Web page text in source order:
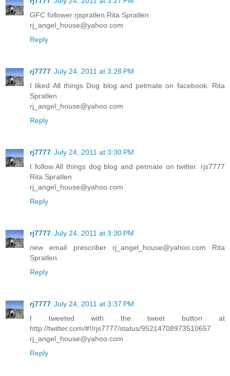
GFC follower rjspratlen Rita Spratlen
rj_angel_house@yahoo.com
Reply
rj7777 July 24, 2011 at 3:28 PM
I liked All things Dog blog and petmate on facebook. Rita
Spratlen
rj_angel_house@yahoo.com
Reply
rj7777 July 24, 2011 at 3:30 PM
I follow All things dog blog and petmate on twitter. rjs7777
Rita Spratlen
rj_angel_house@yahoo.com
Reply
rj7777 July 24, 2011 at 3:30 PM
new email prescriber rj_angel_house@yahoo.com Rita
Spratlen
Reply
rj7777 July 24, 2011 at 3:37 PM
I tweeted with the tweet button at
http://twitter.com/#!/rjs7777/status/95214708973510657
rj_angel_house@yahoo.com
Reply